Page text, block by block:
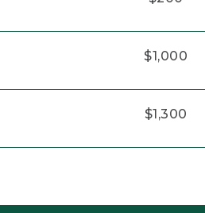
$1,000
$1,300